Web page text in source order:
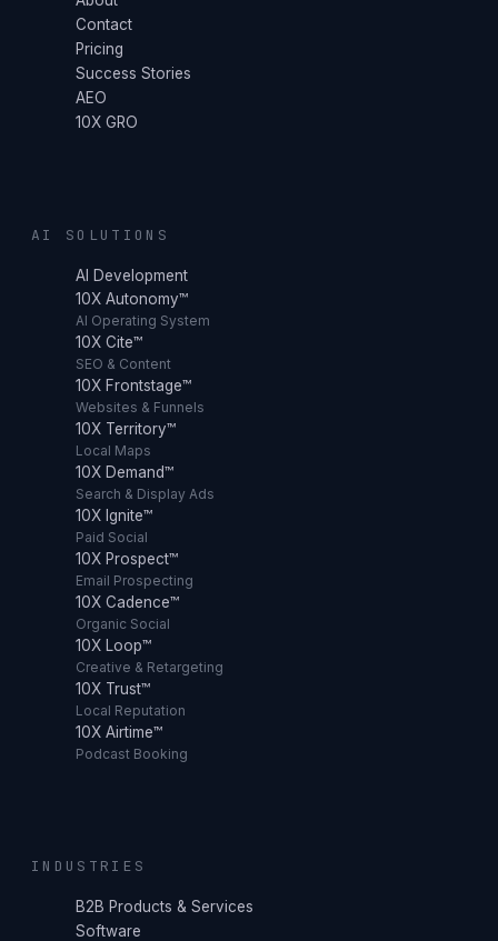
Contact
Pricing
Success Stories
AEO
10X GRO
AI SOLUTIONS
AI Development
10X Autonomy™
AI Operating System
10X Cite™
SEO & Content
10X Frontstage™
Websites & Funnels
10X Territory™
Local Maps
10X Demand™
Search & Display Ads
10X Ignite™
Paid Social
10X Prospect™
Email Prospecting
10X Cadence™
Organic Social
10X Loop™
Creative & Retargeting
10X Trust™
Local Reputation
10X Airtime™
Podcast Booking
INDUSTRIES
B2B Products & Services
Software